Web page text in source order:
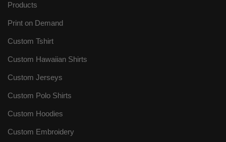
Products
Print on Demand
Custom Tshirt
Custom Hawaiian Shirts
Custom Jerseys
Custom Polo Shirts
Custom Hoodies
Custom Embroidery